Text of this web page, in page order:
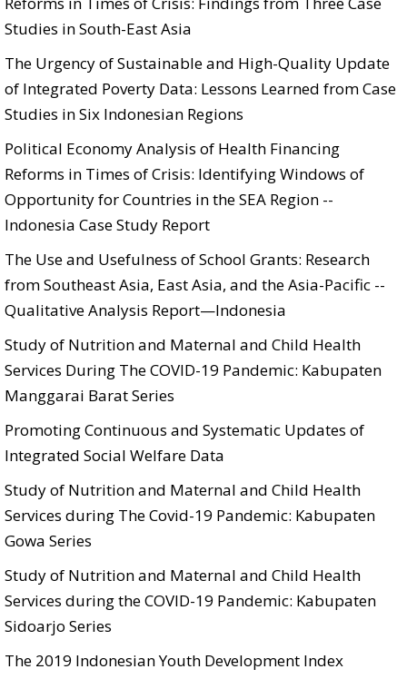
Studies in South-East Asia
The Urgency of Sustainable and High-Quality Update
of Integrated Poverty Data: Lessons Learned from Case
Studies in Six Indonesian Regions
Political Economy Analysis of Health Financing
Reforms in Times of Crisis: Identifying Windows of
Opportunity for Countries in the SEA Region --
Indonesia Case Study Report
The Use and Usefulness of School Grants: Research
from Southeast Asia, East Asia, and the Asia-Pacific --
Qualitative Analysis Report—Indonesia
Study of Nutrition and Maternal and Child Health
Services During The COVID-19 Pandemic: Kabupaten
Manggarai Barat Series
Promoting Continuous and Systematic Updates of
Integrated Social Welfare Data
Study of Nutrition and Maternal and Child Health
Services during The Covid-19 Pandemic: Kabupaten
Gowa Series
Study of Nutrition and Maternal and Child Health
Services during the COVID-19 Pandemic: Kabupaten
Sidoarjo Series
The 2019 Indonesian Youth Development Index